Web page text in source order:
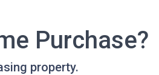
Purchase?
property.